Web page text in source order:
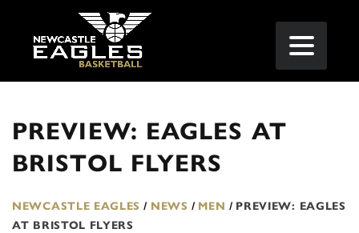
PREVIEW: EAGLES AT
BRISTOL FLYERS
NEWCASTLE EAGLES / NEWS / MEN / PREVIEW: EAGLES
AT BRISTOL FLYERS